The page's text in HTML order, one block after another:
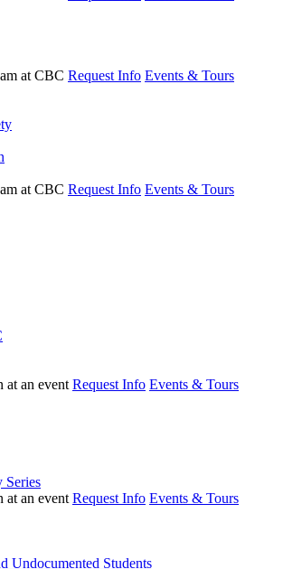
Request Info Events & Tours
Request Info Events & Tours
Request Info Events & Tours
Series
Request Info Events & Tours
Undocumented Students